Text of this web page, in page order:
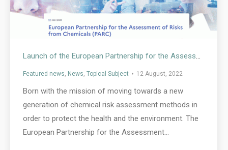
Launch of the European Partnership for the Assessment of Risk from Chemicals (PARC)
Featured news, News, Topical Subject 12 August, 2022
Born with the mission of moving towards a new
generation of chemical risk assessment methods in
order to protect the health and the environment. The
European Partnership for the Assessment…